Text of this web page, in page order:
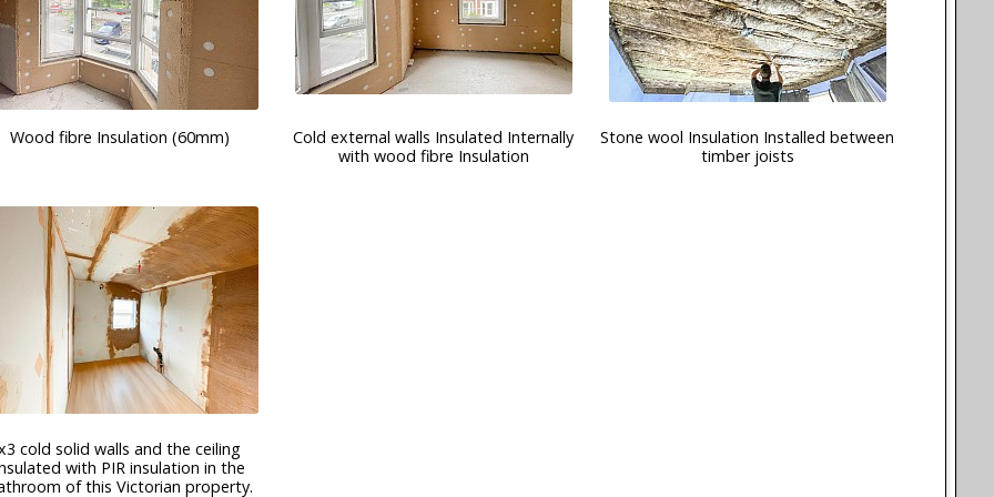
Wood fibre Insulation (60mm)
Cold external walls Insulated Internally
with wood fibre Insulation
Stone wool Insulation Installed between
timber joists
cold solid walls and the ceiling
with PIR insulation in the
of this Victorian property.